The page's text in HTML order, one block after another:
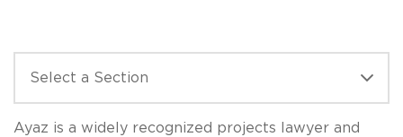
Ayaz is a widely recognized projects lawyer and